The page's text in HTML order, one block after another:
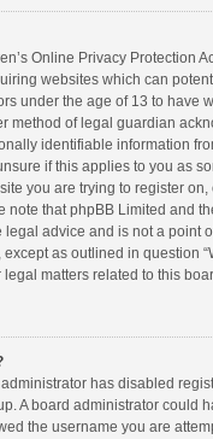
Online Privacy Protection
websites which can
under the age of 13 to have
method of legal guardian
identifiable information
if this applies to you as
you are trying to register on,
note that phpBB Limited and
advice and is not a point
as outlined in question
matters related to this
has disabled
A board administrator could
the username you are